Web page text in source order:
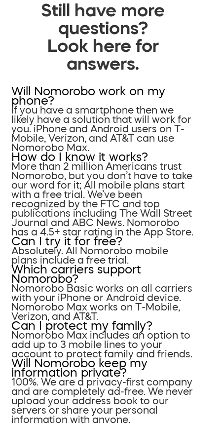
Still have more
questions?
Look here for
answers.
Will Nomorobo work on my
phone?
If you have a smartphone then we
likely have a solution that will work for
you. iPhone and Android users on T-
Mobile, Verizon, and AT&T can use
Nomorobo Max.
How do I know it works?
More than 2 million Americans trust
Nomorobo, but you don’t have to take
our word for it; All mobile plans start
with a free trial. We’ve been
recognized by the FTC and top
publications including The Wall Street
Journal and ABC News. Nomorobo
has a 4.5+ star rating in the App Store.
Can I try it for free?
Absolutely. All Nomorobo mobile
plans include a free trial.
Which carriers support
Nomorobo?
Nomorobo Basic works on all carriers
with your iPhone or Android device.
Nomorobo Max works on T-Mobile,
Verizon, and AT&T.
Can I protect my family?
Nomorobo Max includes an option to
add up to 3 mobile lines to your
account to protect family and friends.
Will Nomorobo keep my
information private?
100%. We are a privacy-first company
and are completely ad-free. We never
upload your address book to our
servers or share your personal
information with anyone.